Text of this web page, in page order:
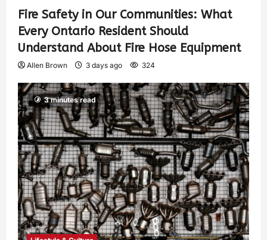
Fire Safety in Our Communities: What
Every Ontario Resident Should
Understand About Fire Hose Equipment
Allen Brown 3 days ago 324
3 minutes read